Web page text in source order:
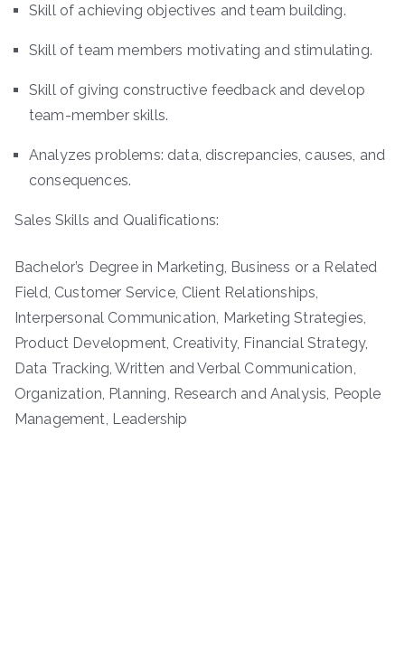
Skill of achieving objectives and team building.
Skill of team members motivating and stimulating.
Skill of giving constructive feedback and develop
team-member skills.
Analyzes problems: data, discrepancies, causes, and
consequences.
Sales Skills and Qualifications:
Bachelor’s Degree in Marketing, Business or a Related
Field, Customer Service, Client Relationships,
Interpersonal Communication, Marketing Strategies,
Product Development, Creativity, Financial Strategy,
Data Tracking, Written and Verbal Communication,
Organization, Planning, Research and Analysis, People
Management, Leadership